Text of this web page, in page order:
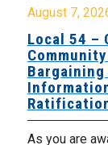
August 7,
Local 54 –
Bargaining
As you are